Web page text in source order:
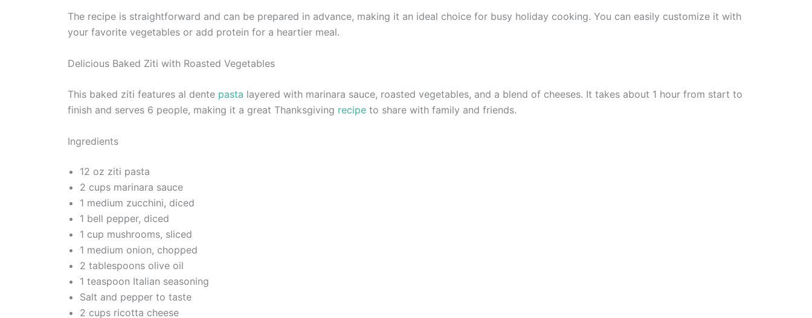
The recipe is straightforward and can be prepared in advance, making it an ideal choice for busy holiday cooking. You can easily customize it with
your favorite vegetables or add protein for a heartier meal.
Delicious Baked Ziti with Roasted Vegetables
This baked ziti features al dente pasta layered with marinara sauce, roasted vegetables, and a blend of cheeses. It takes about 1 hour from start to
finish and serves 6 people, making it a great Thanksgiving recipe to share with family and friends.
Ingredients
12 oz ziti pasta
2 cups marinara sauce
1 medium zucchini, diced
1 bell pepper, diced
1 cup mushrooms, sliced
1 medium onion, chopped
2 tablespoons olive oil
1 teaspoon Italian seasoning
Salt and pepper to taste
2 cups ricotta cheese